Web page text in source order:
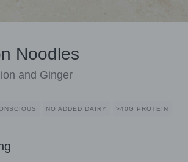
Noodles
and Ginger
NO ADDED DAIRY >40G PROTEIN